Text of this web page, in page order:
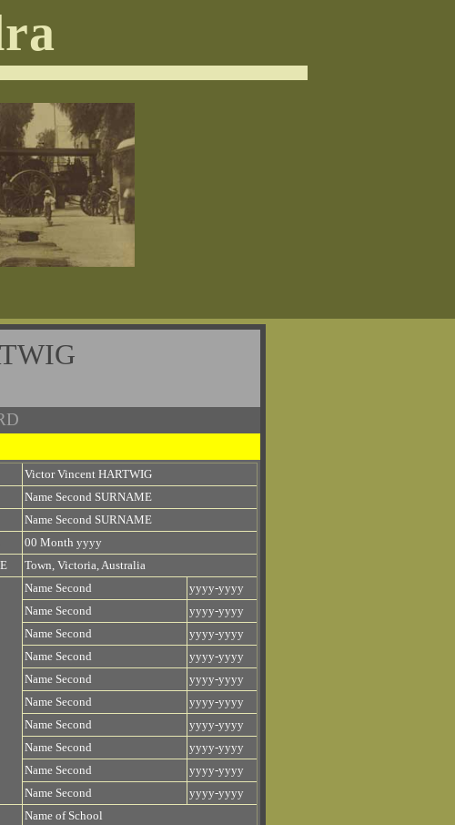
Victor Vincent HARTWIG
Name Second SURNAME
Name Second SURNAME
00 Month yyyy
Town, Victoria, Australia
Name Second
yyyy-yyyy
Name Second
yyyy-yyyy
Name Second
yyyy-yyyy
Name Second
yyyy-yyyy
Name Second
yyyy-yyyy
Name Second
yyyy-yyyy
Name Second
yyyy-yyyy
Name Second
yyyy-yyyy
Name Second
yyyy-yyyy
Name Second
yyyy-yyyy
Name of School